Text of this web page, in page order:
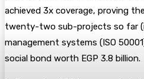
achieved 3x coverage, proving
twenty-two sub-projects so far
management systems (ISO
social bond worth EGP 3.8 billion.